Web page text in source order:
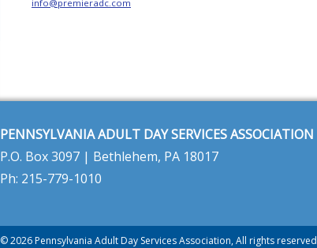
info@premieradc.com
PENNSYLVANIA ADULT DAY SERVICES ASSOCIATION
P.O. Box 3097 | Bethlehem, PA 18017
Ph: 215-779-1010
© 2026 Pennsylvania Adult Day Services Association, All rights reserved